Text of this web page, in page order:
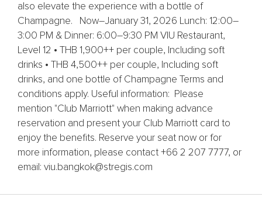
also elevate the experience with a bottle of
Champagne. Now–January 31, 2026 Lunch: 12:00–
3:00 PM & Dinner: 6:00–9:30 PM VIU Restaurant,
Level 12 • THB 1,900++ per couple, Including soft
drinks • THB 4,500++ per couple, Including soft
drinks, and one bottle of Champagne Terms and
conditions apply. Useful information: Please
mention "Club Marriott" when making advance
reservation and present your Club Marriott card to
enjoy the benefits. Reserve your seat now or for
more information, please contact +66 2 207 7777, or
email: viu.bangkok@stregis.com